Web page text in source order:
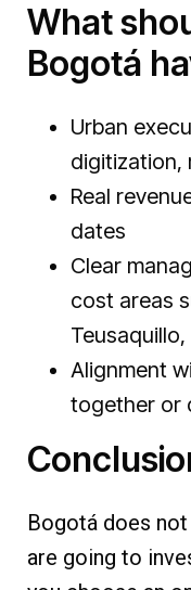
What
Bogotá
Urban
digitization,
Real
dates
Clear
cost areas
Alignment
together or
Bogotá does
are going to